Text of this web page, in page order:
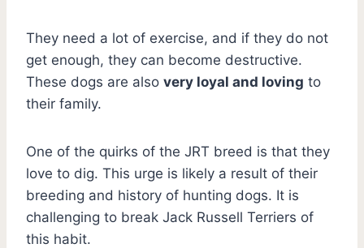
They need a lot of exercise, and if they do not
get enough, they can become destructive.
These dogs are also very loyal and loving to
their family.
One of the quirks of the JRT breed is that they
love to dig. This urge is likely a result of their
breeding and history of hunting dogs. It is
challenging to break Jack Russell Terriers of
this habit.